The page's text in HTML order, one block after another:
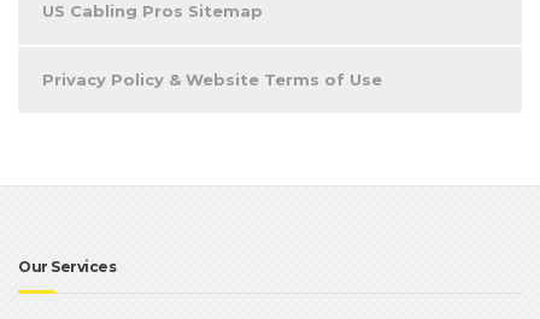
US Cabling Pros Sitemap
Privacy Policy & Website Terms of Use
Our Services